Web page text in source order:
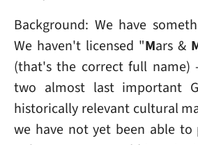
Background: We have
We haven't licensed "Mars &
(that's the correct full
two almost last important
historically relevant cultural
we have not yet been able